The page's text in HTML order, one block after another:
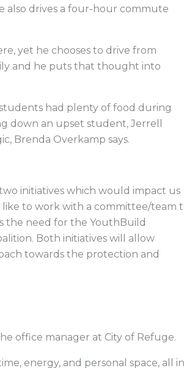
also drives a four-hour commute
yet he chooses to drive from
and he puts that thought into
had plenty of food during
down an upset student, Jerrell
Brenda Overkamp says.
initiatives which would impact us
like to work with a committee/team
the need for the YouthBuild
Both initiatives will allow
towards the protection and
office manager at City of Refuge.
energy, and personal space, all in